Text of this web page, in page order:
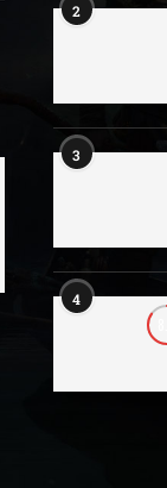
2
3
4